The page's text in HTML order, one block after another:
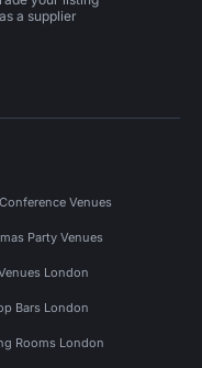
a supplier
Venues
Party Venues
London
Bars London
Rooms London